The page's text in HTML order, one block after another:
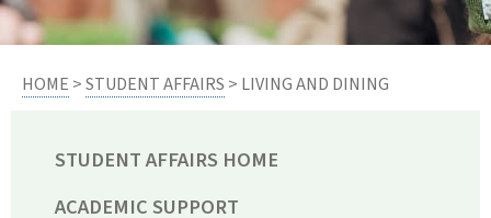
HOME >STUDENT AFFAIRS > LIVING AND DINING
STUDENT AFFAIRS HOME
ACADEMIC SUPPORT